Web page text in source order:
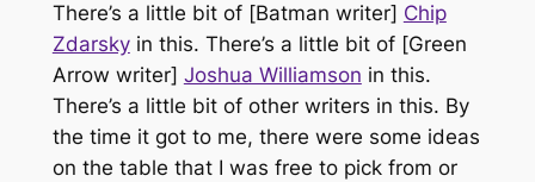
There’s a little bit of [Batman writer] Chip
Zdarskyin this. There’s a little bit of [Green
Arrow writer] Joshua Williamson in this.
There’s a little bit of other writers in this. By
the time it got to me, there were some ideas
on the table that I was free to pick from or